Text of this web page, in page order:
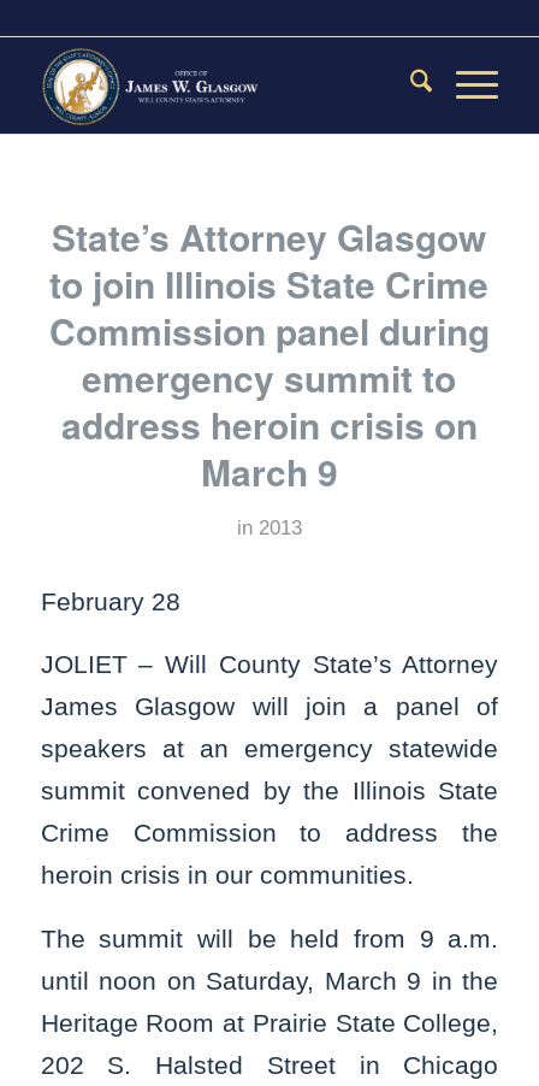
State’s Attorney Glasgow
to join Illinois State Crime
Commission panel during
emergency summit to
address heroin crisis on
March 9
in 2013
February 28
JOLIET – Will County State’s Attorney
James Glasgow will join a panel of
speakers at an emergency statewide
summit convened by the Illinois State
Crime Commission to address the
heroin crisis in our communities.
The summit will be held from 9 a.m.
until noon on Saturday, March 9 in the
Heritage Room at Prairie State College,
202 S. Halsted Street in Chicago